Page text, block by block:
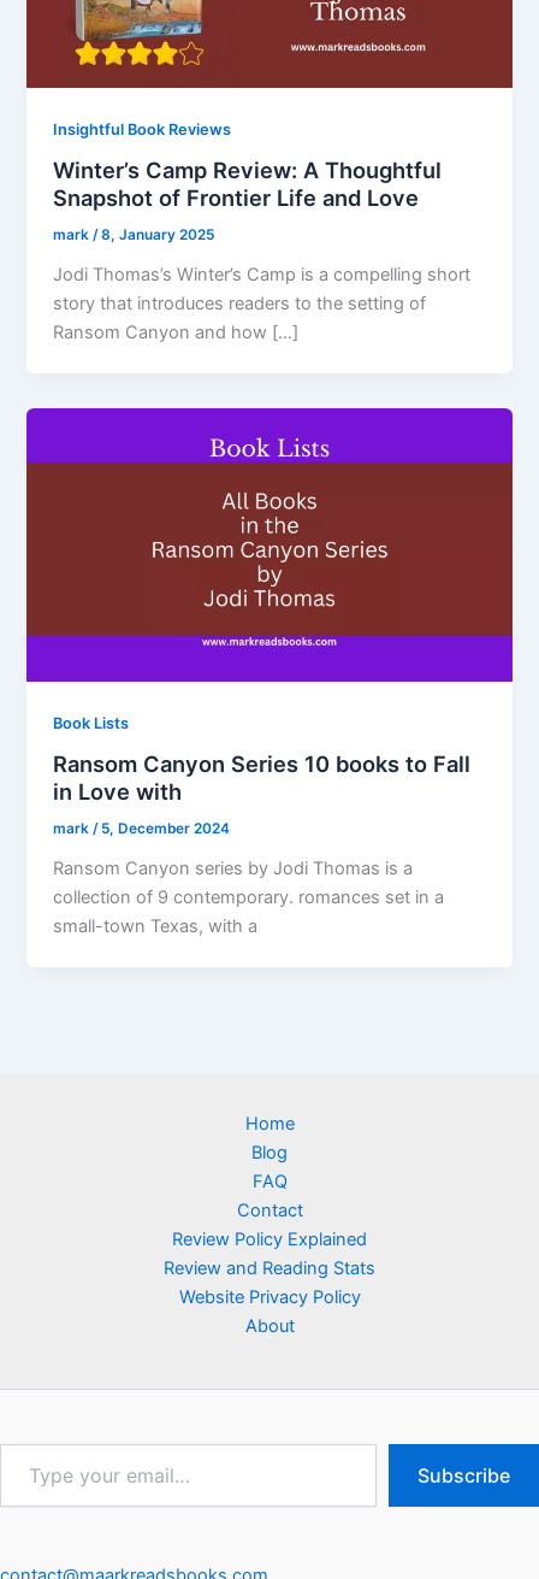
Insightful Book Reviews
Winter’s Camp Review: A Thoughtful
Snapshot of Frontier Life and Love
mark/8, January 2025
Jodi Thomas’s Winter’s Camp is a compelling short
story that introduces readers to the setting of
Ransom Canyon and how […]
Book Lists
Ransom Canyon Series 10 books to Fall
in Love with
mark/ 5, December 2024
Ransom Canyon series by Jodi Thomas is a
collection of 9 contemporary. romances set in a
small-town Texas, with a
Home
Blog
FAQ
Contact
Review Policy Explained
Review and Reading Stats
Website Privacy Policy
About
email…
Subscribe